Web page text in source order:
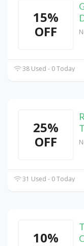
15%
OFF
38 Used - 0 Today
25%
OFF
31 Used - 0 Today
10%